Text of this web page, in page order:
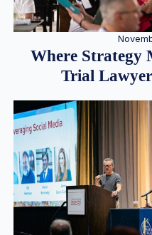
Where Strategy
Trial